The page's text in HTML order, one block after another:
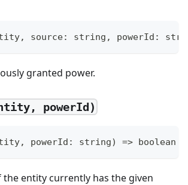
, source: string , powerId :
granted power.
powerId)
, powerId : string) => boolean
the entity currently has the given